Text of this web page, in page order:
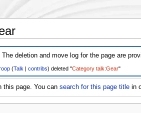
The deletion and move log for the page are
(Talk | contribs) deleted "Category talk:Gear" ‎
this page. You cansearch for this page title in